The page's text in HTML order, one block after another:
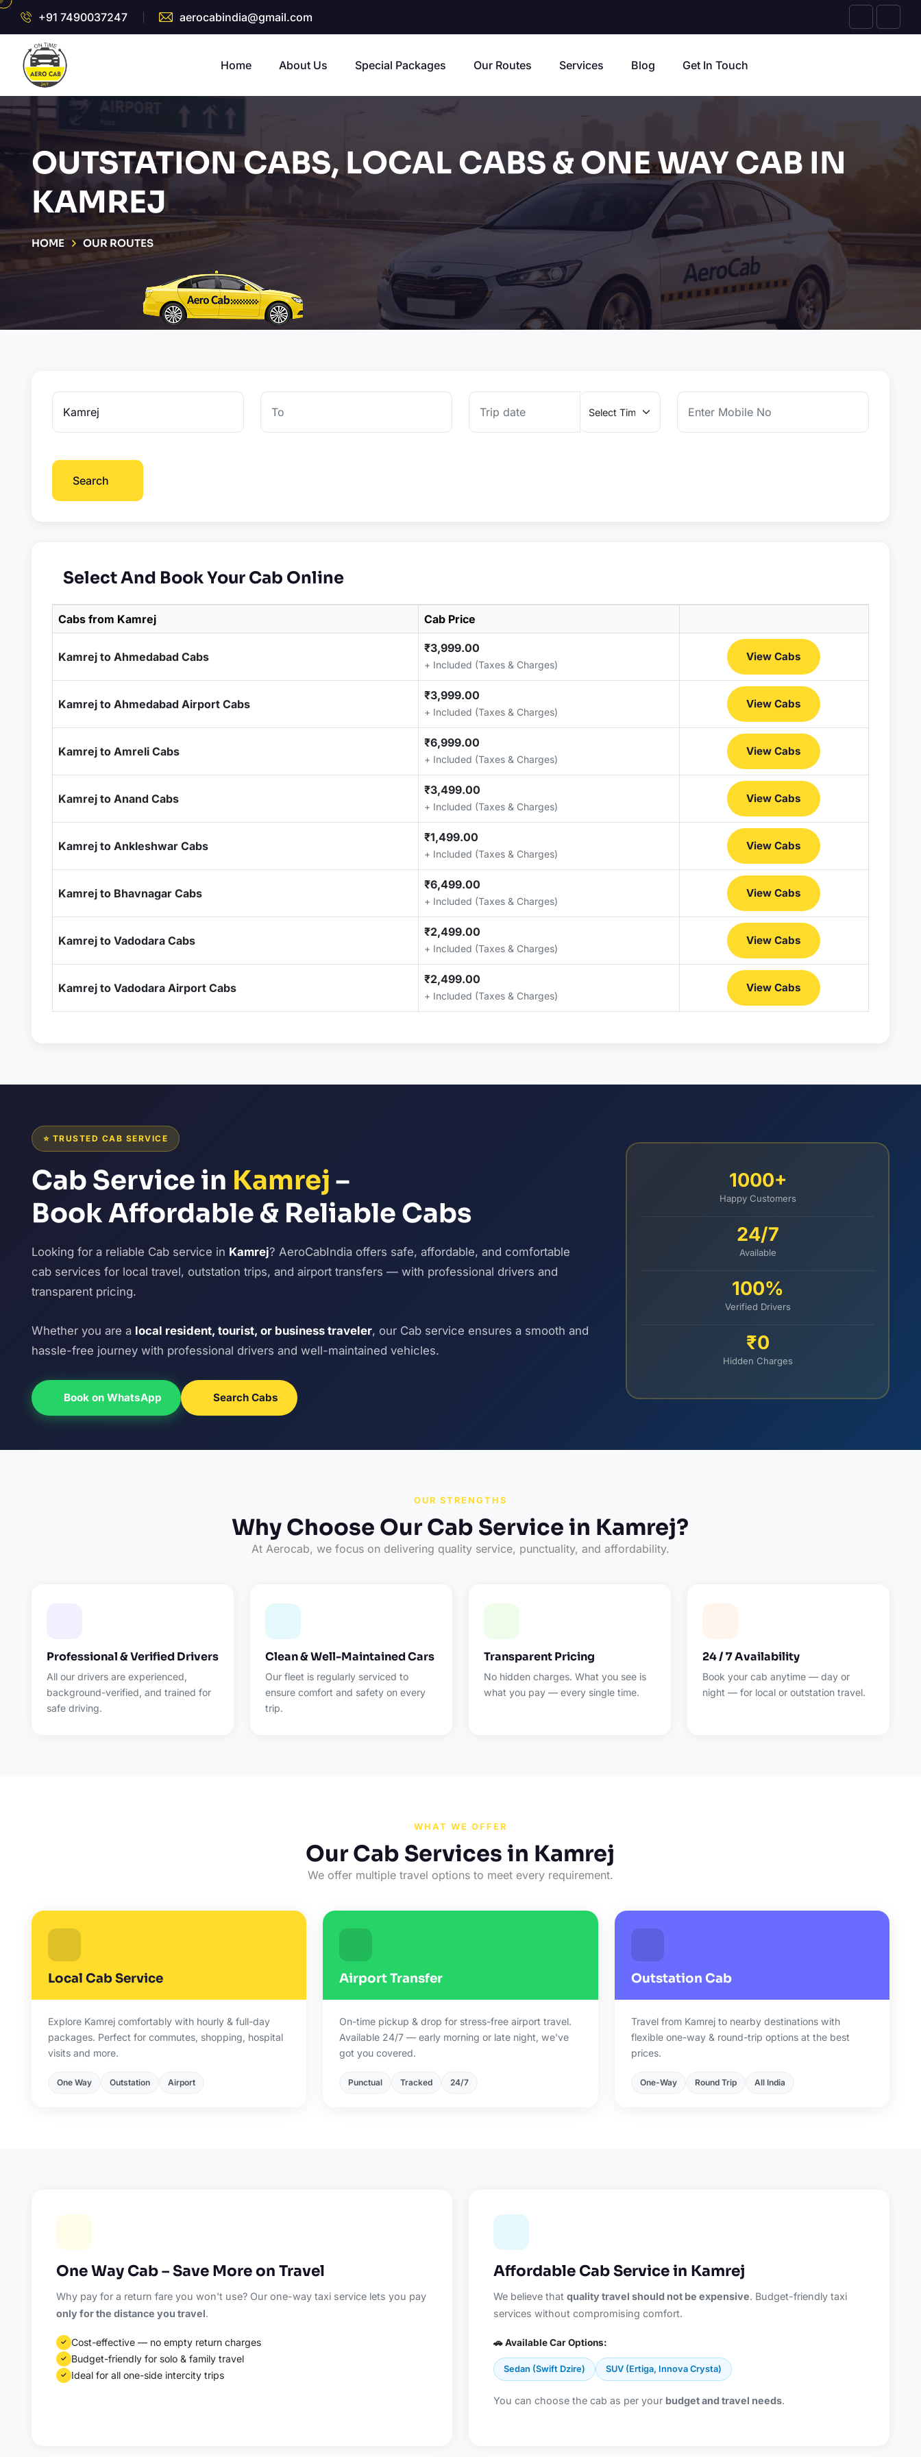
+91 7490037247 aerocabindia@gmail.com
Home About Us Special Packages Our Routes Services Blog Get In Touch
OUTSTATION CABS, LOCAL CABS & ONE WAY CAB IN
KAMREJ
HOME OUR ROUTES
Search
Select And Book Your Cab Online
Cabs from Kamrej Cab Price
Kamrej to Ahmedabad Cabs
₹3,999.00
+ Included (Taxes & Charges)
View Cabs
Kamrej to Ahmedabad Airport Cabs
₹3,999.00
+ Included (Taxes & Charges)
View Cabs
Kamrej to Amreli Cabs
₹6,999.00
+ Included (Taxes & Charges)
View Cabs
Kamrej to Anand Cabs
₹3,499.00
+ Included (Taxes & Charges)
View Cabs
Kamrej to Ankleshwar Cabs
₹1,499.00
+ Included (Taxes & Charges)
View Cabs
Kamrej to Bhavnagar Cabs
₹6,499.00
+ Included (Taxes & Charges)
View Cabs
Kamrej to Vadodara Cabs
₹2,499.00
+ Included (Taxes & Charges)
View Cabs
Kamrej to Vadodara Airport Cabs
₹2,499.00
+ Included (Taxes & Charges)
View Cabs
⭐ TRUSTED CAB SERVICE
Cab Service in Kamrej –
Book Affordable & Reliable Cabs
Looking for a reliable Cab service in Kamrej? AeroCabIndia offers safe, affordable, and comfortable
cab services for local travel, outstation trips, and airport transfers — with professional drivers and
transparent pricing.
Whether you are a local resident, tourist, or business traveler, our Cab service ensures a smooth and
hassle-free journey with professional drivers and well-maintained vehicles.
Book on WhatsApp Search Cabs
1000+
Happy Customers
24/7
Available
100%
Verified Drivers
₹0
Hidden Charges
OUR STRENGTHS
Why Choose Our Cab Service in Kamrej?
At Aerocab, we focus on delivering quality service, punctuality, and affordability.
Professional & Verified Drivers
All our drivers are experienced,
background-verified, and trained for
safe driving.
Clean & Well-Maintained Cars
Our fleet is regularly serviced to
ensure comfort and safety on every
trip.
Transparent Pricing
No hidden charges. What you see is
what you pay — every single time.
24 / 7 Availability
Book your cab anytime — day or
night — for local or outstation travel.
WHAT WE OFFER
Our Cab Services in Kamrej
We offer multiple travel options to meet every requirement.
Local Cab Service
Explore Kamrej comfortably with hourly & full-day
packages. Perfect for commutes, shopping, hospital
visits and more.
One Way Outstation Airport
Airport Transfer
On-time pickup & drop for stress-free airport travel.
Available 24/7 — early morning or late night, we've
got you covered.
Punctual Tracked 24/7
Outstation Cab
Travel from Kamrej to nearby destinations with
flexible one-way & round-trip options at the best
prices.
One-Way Round Trip All India
One Way Cab – Save More on Travel
Why pay for a return fare you won't use? Our one-way taxi service lets you pay
only for the distance you travel.
✓ Cost-effective — no empty return charges
✓ Budget-friendly for solo & family travel
✓ Ideal for all one-side intercity trips
Affordable Cab Service in Kamrej
We believe that quality travel should not be expensive. Budget-friendly taxi
services without compromising comfort.
🚗 Available Car Options:
Sedan (Swift Dzire) SUV (Ertiga, Innova Crysta)
You can choose the cab as per your budget and travel needs.